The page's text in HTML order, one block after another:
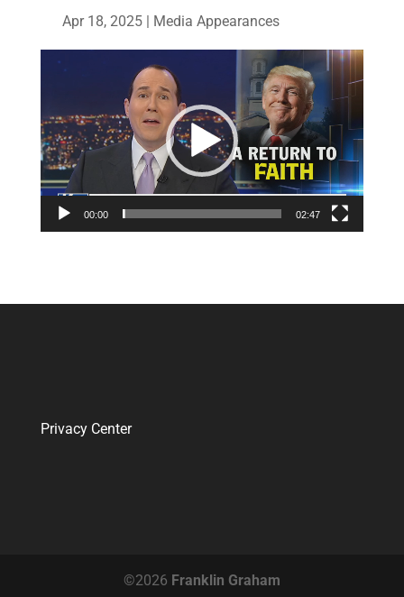
Apr 18, 2025| Media Appearances
Video
00:00 02:47
Privacy Center
©2026 Franklin Graham